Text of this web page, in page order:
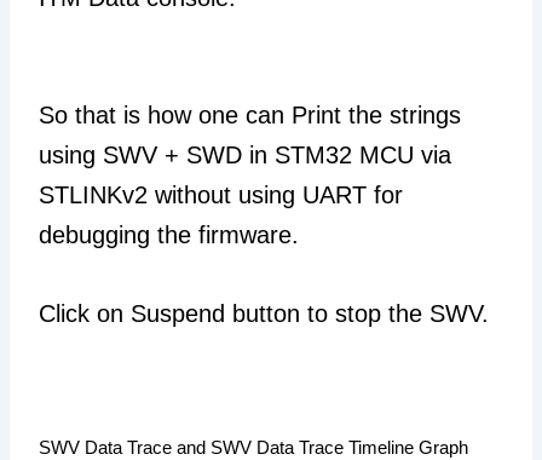
So that is how one can Print the strings
using SWV + SWD in STM32 MCU via
STLINKv2 without using UART for
debugging the firmware.
Click on Suspend button to stop the SWV.
SWV Data Trace and SWV Data Trace Timeline Graph